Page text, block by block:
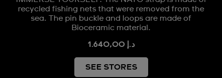
recycled fishing nets that were removed from the
sea. The pin buckle and loops are made of
Bioceramic material.
د.إ 1.640,00
SEE STORES